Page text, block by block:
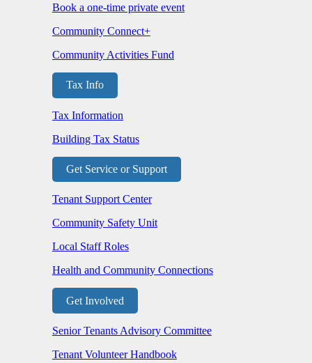
Book a one-time private event
Community Connect+
Community Activities Fund
Tax Info
Tax Information
Building Tax Status
Get Service or Support
Tenant Support Center
Community Safety Unit
Local Staff Roles
Health and Community Connections
Get Involved
Senior Tenants Advisory Committee
Tenant Volunteer Handbook